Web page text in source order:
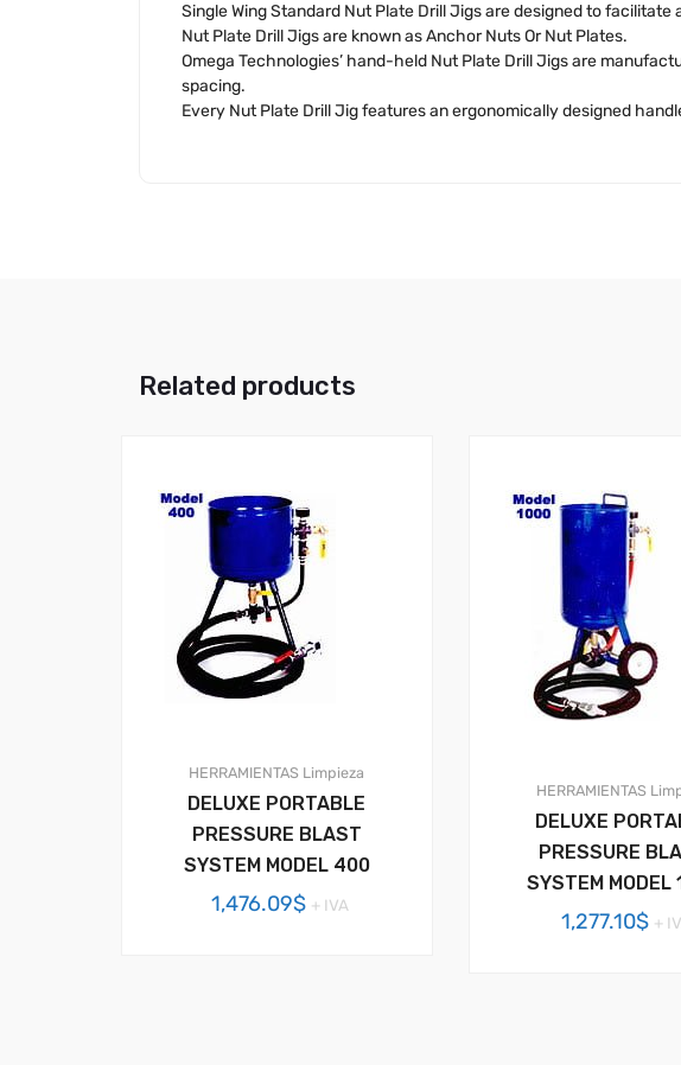
Single Wing Standard Nut Plate Drill Jigs are designed to
Nut Plate Drill Jigs are known as Anchor Nuts Or Nut Plates.
Omega Technologies’ hand-held Nut Plate Drill Jigs are
spacing.
Every Nut Plate Drill Jig features an ergonomically designed
Related products
HERRAMIENTAS Limpieza
DELUXE PORTABLE
PRESSURE BLAST
SYSTEM MODEL 400
1,476.09$ + IVA
HERRAMIENTAS
DELUXE
PRESSURE
SYSTEM MODEL
1,277.10$ +